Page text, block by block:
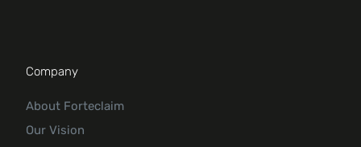
Company
About Forteclaim
Our Vision